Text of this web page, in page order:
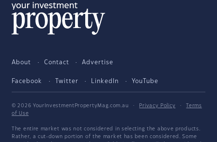
About Contact Advertise
Facebook Twitter LinkedIn YouTube
© 2026 YourInvestmentPropertyMag.com.au · Privacy Policy ·
Terms
of Use
The entire market was not considered in selecting the above products.
Rather, a cut-down portion of the market has been considered. Some